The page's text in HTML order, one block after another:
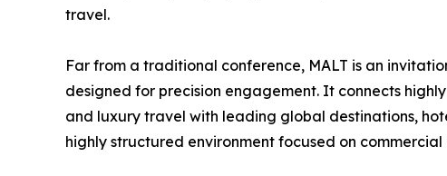
travel.
Far from a traditional conference, MALT is an
designed for precision engagement. It connects
and luxury travel with leading global destinations,
highly structured environment focused on